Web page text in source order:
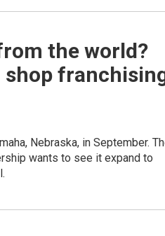
the world?
shop
Nebraska, in September.
wants to see it expand to